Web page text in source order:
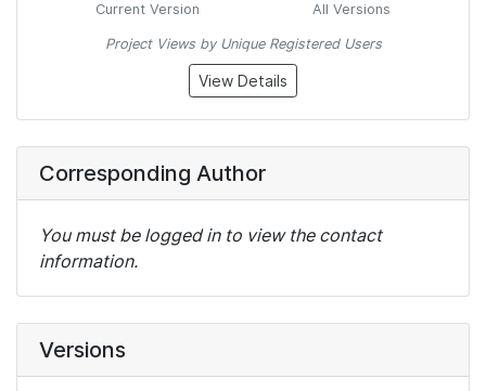
Current Version All Versions
Project Views by Unique Registered Users
View Details
Corresponding Author
You must be logged in to view the contact
information.
Versions